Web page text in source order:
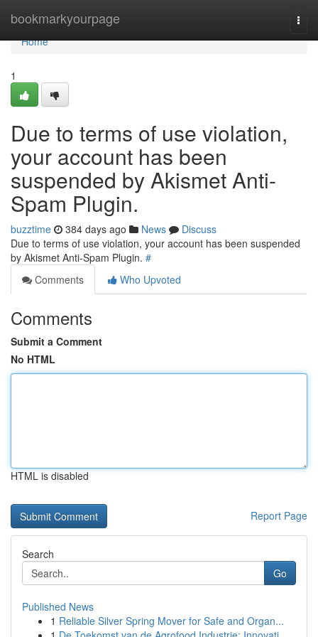
bookmarkyourpage
Home
Home
1
Due to terms of use violation,
your account has been
suspended by Akismet Anti-
Spam Plugin.
buzztime 384 days ago News
Discuss
Due to terms of use violation, your account has been suspended
by Akismet Anti-Spam Plugin. #
Comments
Who Upvoted
Comments
Submit a Comment
No HTML
HTML is disabled
Report Page
Search
Go
Published News
1 Reliable Silver Spring Mover for Safe and Organ...